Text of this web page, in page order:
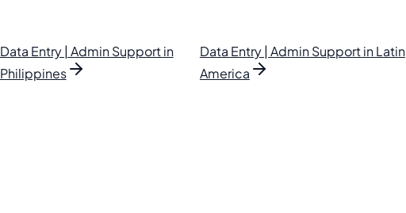
Data Entry | Admin Support in
Philippines
Data Entry | Admin Support in Latin
America